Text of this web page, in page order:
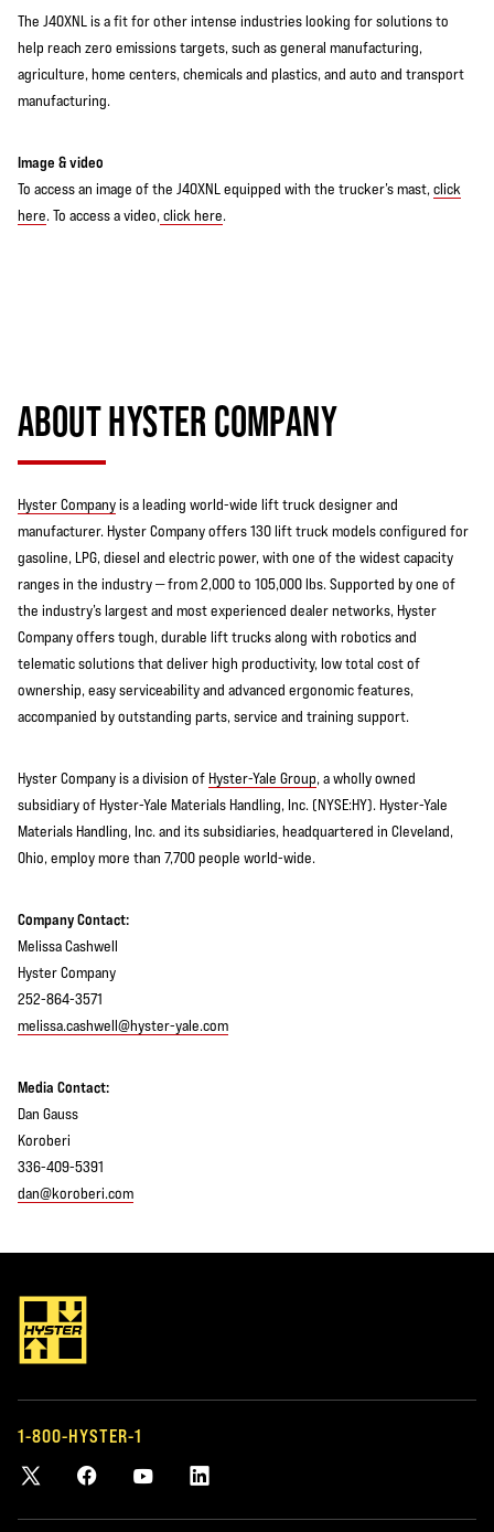
The J40XNL is a fit for other intense industries looking for solutions to
help reach zero emissions targets, such as general manufacturing,
agriculture, home centers, chemicals and plastics, and auto and transport
manufacturing.
Image & video
To access an image of the J40XNL equipped with the trucker’s mast, click
here. To access a video, click here.
ABOUT HYSTER COMPANY
Hyster Companyis a leading world-wide lift truck designer and
manufacturer. Hyster Company offers 130 lift truck models configured for
gasoline, LPG, diesel and electric power, with one of the widest capacity
ranges in the industry — from 2,000 to 105,000 lbs. Supported by one of
the industry’s largest and most experienced dealer networks, Hyster
Company offers tough, durable lift trucks along with robotics and
telematic solutions that deliver high productivity, low total cost of
ownership, easy serviceability and advanced ergonomic features,
accompanied by outstanding parts, service and training support.
Hyster Company is a division of Hyster-Yale Group, a wholly owned
subsidiary of Hyster-Yale Materials Handling, Inc. (NYSE:HY). Hyster-Yale
Materials Handling, Inc. and its subsidiaries, headquartered in Cleveland,
Ohio, employ more than 7,700 people world-wide.
Company Contact:
Melissa Cashwell
Hyster Company
252-864-3571
melissa.cashwell@hyster-yale.com
Media Contact:
Dan Gauss
Koroberi
336-409-5391
dan@koroberi.com
1-800-HYSTER-1